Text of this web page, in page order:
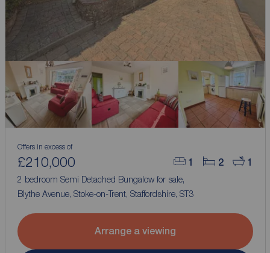
1 2 1
Offers in excess of
£210,000
2 bedroom Semi Detached Bungalow for sale,
Blythe Avenue, Stoke-on-Trent, Staffordshire, ST3
Arrange a viewing